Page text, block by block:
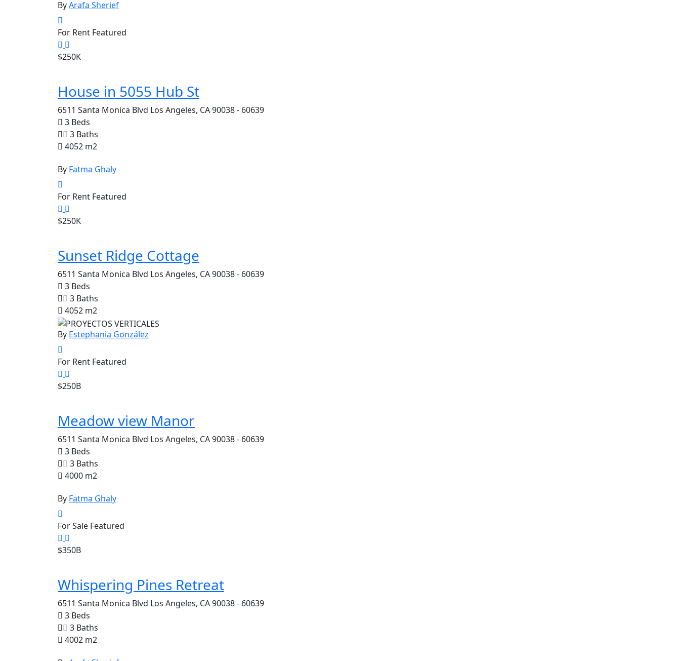
ByArafa Sherief
For Rent Featured
$250K
House in 5055 Hub St
6511 Santa Monica Blvd Los Angeles, CA 90038 - 60639
3 Beds
3 Baths
4052 m2
By Fatma Ghaly
For Rent Featured
$250K
Sunset Ridge Cottage
6511 Santa Monica Blvd Los Angeles, CA 90038 - 60639
3 Beds
3 Baths
4052 m2
By Estephania González
For Rent Featured
$250B
Meadow view Manor
6511 Santa Monica Blvd Los Angeles, CA 90038 - 60639
3 Beds
3 Baths
4000 m2
By Fatma Ghaly
For Sale Featured
$350B
Whispering Pines Retreat
6511 Santa Monica Blvd Los Angeles, CA 90038 - 60639
3 Beds
3 Baths
4002 m2